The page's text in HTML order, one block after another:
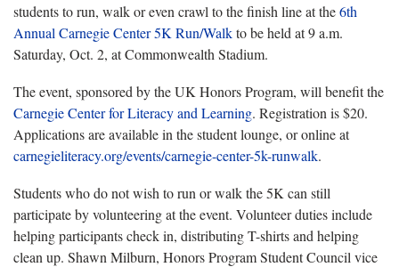
students to run, walk or even crawl to the finish line at the6th
Annual Carnegie Center 5K Run/Walkto be held at 9 a.m.
Saturday, Oct. 2, at Commonwealth Stadium.
The event, sponsored by the UK Honors Program, will benefit the
Carnegie Center for Literacy and Learning. Registration is $20.
Applications are available in the student lounge, or online at
carnegieliteracy.org/events/carnegie-center-5k-runwalk.
Students who do not wish to run or walk the 5K can still
participate by volunteering at the event. Volunteer duties include
helping participants check in, distributing T-shirts and helping
clean up. Shawn Milburn, Honors Program Student Council vice